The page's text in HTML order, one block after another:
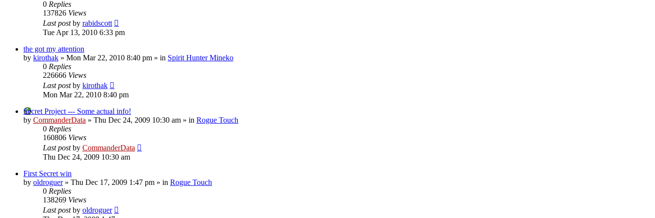
0 Replies
137826 Views
Last postby rabidscott
Tue Apr 13, 2010 6:33 pm
the got my attention
by kirothak » Mon Mar 22, 2010 8:40 pm » in Spirit Hunter Mineko
0 Replies
226666 Views
Last postby kirothak
Mon Mar 22, 2010 8:40 pm
Secret Project --- Some actual info!
by CommanderData » Thu Dec 24, 2009 10:30 am » in Rogue Touch
0 Replies
160806 Views
Last postby CommanderData
Thu Dec 24, 2009 10:30 am
First Secret win
by oldroguer» Thu Dec 17, 2009 1:47 pm » in Rogue Touch
0 Replies
138269 Views
Last postby oldroguer